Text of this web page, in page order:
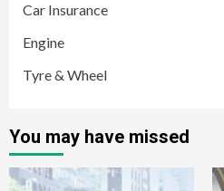
Car Insurance
Engine
Tyre & Wheel
You may have missed